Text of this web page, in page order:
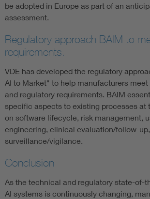
be adopted in Europe as part of an
assessment.
Regulatory approach BAIM to
requirements.
VDE has developed the regulatory
AI to Market" to help manufacturers
and regulatory requirements. BAIM
specific aspects to existing processes at
on software lifecycle, risk management,
engineering, clinical evaluation/follow-
surveillance/vigilance.
Conclusion
As the technical and regulatory state-of-
AI systems is continuously changing,